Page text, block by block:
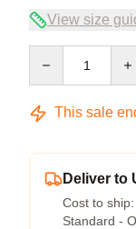
View size
This sale
Deliver to
Cost to ship:
Standard -